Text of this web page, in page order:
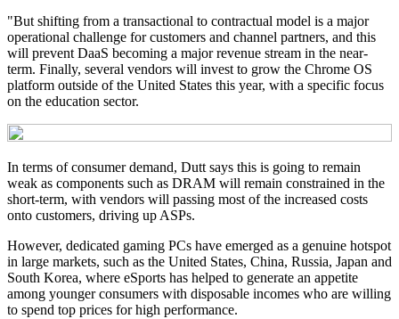
"But shifting from a transactional to contractual model is a major
operational challenge for customers and channel partners, and this
will prevent DaaS becoming a major revenue stream in the near-
term. Finally, several vendors will invest to grow the Chrome OS
platform outside of the United States this year, with a specific focus
on the education sector.
In terms of consumer demand, Dutt says this is going to remain
weak as components such as DRAM will remain constrained in the
short-term, with vendors will passing most of the increased costs
onto customers, driving up ASPs.
However, dedicated gaming PCs have emerged as a genuine hotspot
in large markets, such as the United States, China, Russia, Japan and
South Korea, where eSports has helped to generate an appetite
among younger consumers with disposable incomes who are willing
to spend top prices for high performance.